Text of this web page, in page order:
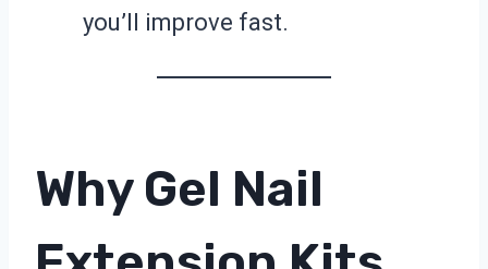
you’ll improve fast.
Why Gel Nail